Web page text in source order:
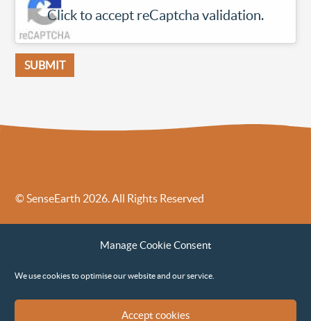
Manage Cookie Consent
We use cookies to optimise our website and our service.
Accept cookies
Click to accept reCaptcha validation.
SUBMIT
© SenseEarth 2026. All Rights Reserved
Sense Earth’s Legal Policies
Sense Earth in the News
Environmental, Social and Governance ESG Policy